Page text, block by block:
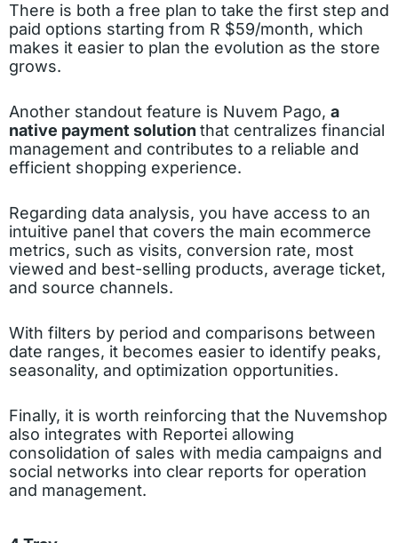
There is both a free plan to take the first step and
paid options starting from R $59/month, which
makes it easier to plan the evolution as the store
grows.
Another standout feature is Nuvem Pago, a
native payment solution that centralizes financial
management and contributes to a reliable and
efficient shopping experience.
Regarding data analysis, you have access to an
intuitive panel that covers the main ecommerce
metrics, such as visits, conversion rate, most
viewed and best-selling products, average ticket,
and source channels.
With filters by period and comparisons between
date ranges, it becomes easier to identify peaks,
seasonality, and optimization opportunities.
Finally, it is worth reinforcing that the Nuvemshop
also integrates with Reportei allowing
consolidation of sales with media campaigns and
social networks into clear reports for operation
and management.